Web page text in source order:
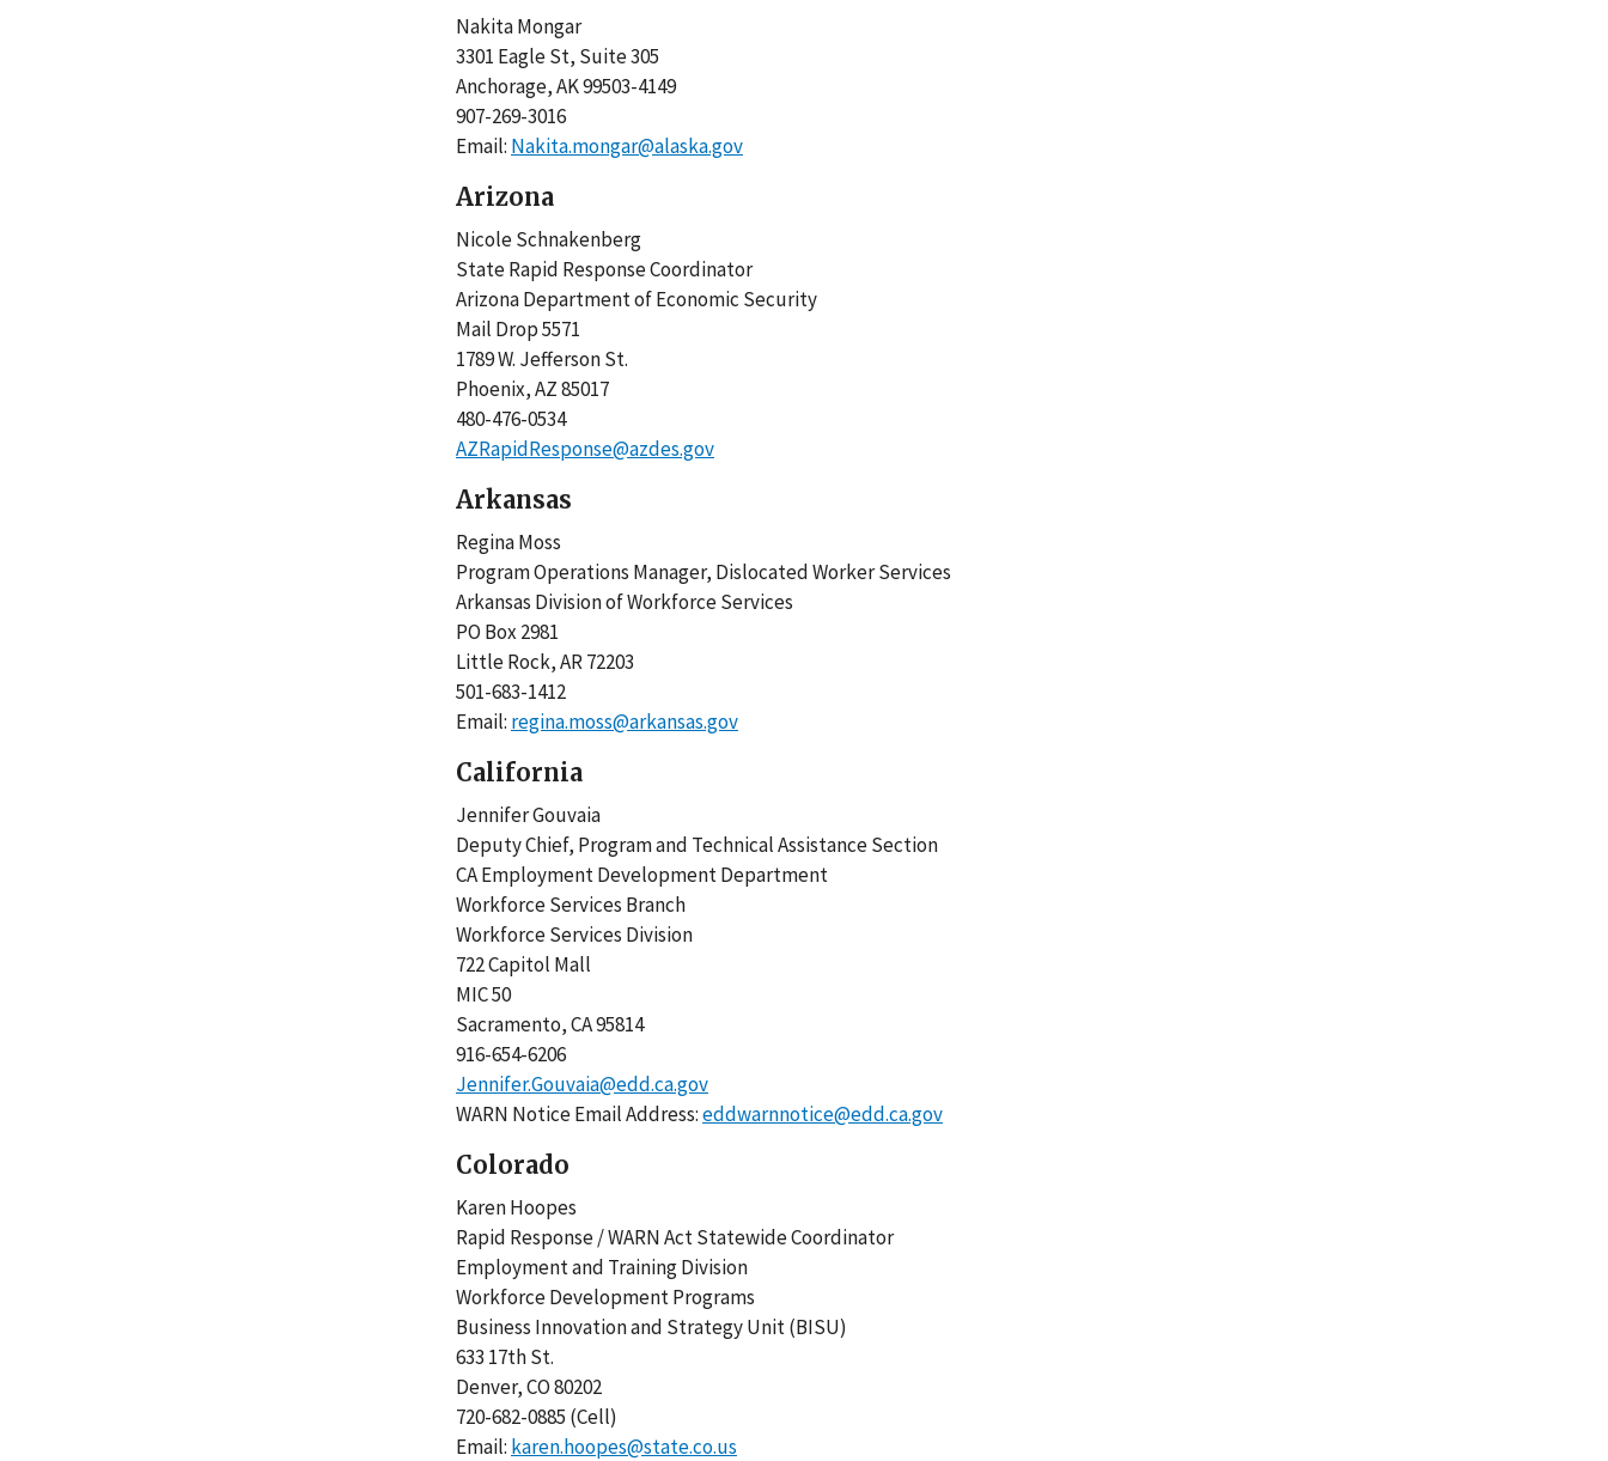
Nakita Mongar
3301 Eagle St, Suite 305
Anchorage, AK 99503-4149
907-269-3016
Email: Nakita.mongar@alaska.gov
Arizona
Nicole Schnakenberg
State Rapid Response Coordinator
Arizona Department of Economic Security
Mail Drop 5571
1789 W. Jefferson St.
Phoenix, AZ 85017
480-476-0534
AZRapidResponse@azdes.gov
Arkansas
Regina Moss
Program Operations Manager, Dislocated Worker Services
Arkansas Division of Workforce Services
PO Box 2981
Little Rock, AR 72203
501-683-1412
Email: regina.moss@arkansas.gov
California
Jennifer Gouvaia
Deputy Chief, Program and Technical Assistance Section
CA Employment Development Department
Workforce Services Branch
Workforce Services Division
722 Capitol Mall
MIC 50
Sacramento, CA 95814
916-654-6206
Jennifer.Gouvaia@edd.ca.gov
WARN Notice Email Address:eddwarnnotice@edd.ca.gov
Colorado
Karen Hoopes
Rapid Response / WARN Act Statewide Coordinator
Employment and Training Division
Workforce Development Programs
Business Innovation and Strategy Unit (BISU)
633 17th St.
Denver, CO 80202
720-682-0885 (Cell)
Email: karen.hoopes@state.co.us